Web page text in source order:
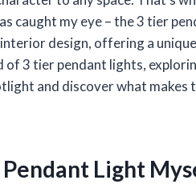
caught my eye – the 3 tier
interior design, offering a
3 tier pendant lights,
and discover what
Light